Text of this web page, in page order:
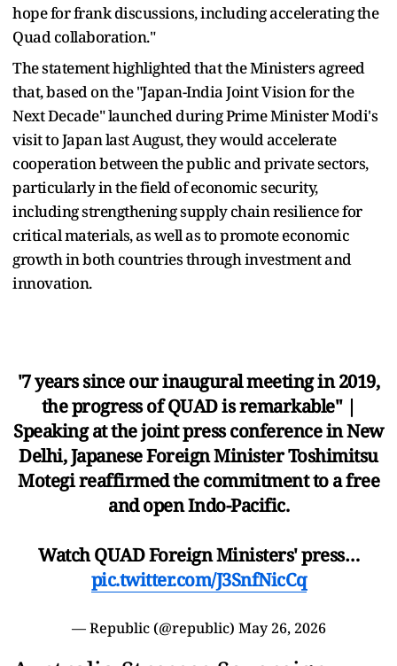
hope for frank discussions, including accelerating the
Quad collaboration."
The statement highlighted that the Ministers agreed
that, based on the "Japan-India Joint Vision for the
Next Decade" launched during Prime Minister Modi's
visit to Japan last August, they would accelerate
cooperation between the public and private sectors,
particularly in the field of economic security,
including strengthening supply chain resilience for
critical materials, as well as to promote economic
growth in both countries through investment and
innovation.
'7 years since our inaugural meeting in 2019,
the progress of QUAD is remarkable" |
Speaking at the joint press conference in New
Delhi, Japanese Foreign Minister Toshimitsu
Motegi reaffirmed the commitment to a free
and open Indo-Pacific.
Watch QUAD Foreign Ministers' press…
pic.twitter.com/J3SnfNicCq
— Republic (@republic) May 26, 2026